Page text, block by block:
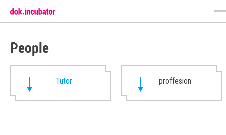
People
Tutor proffesion